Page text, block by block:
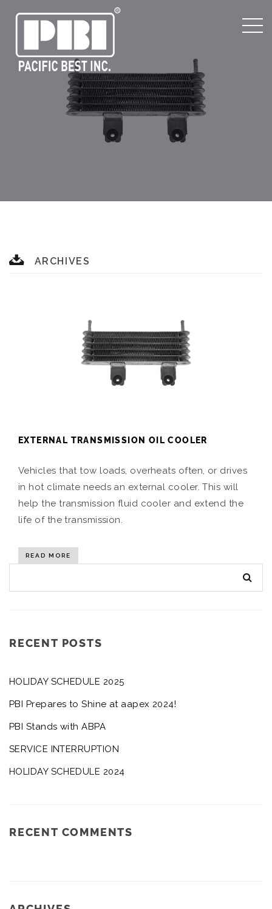
ARCHIVES
EXTERNAL TRANSMISSION OIL COOLER
Vehicles that tow loads, overheats often, or drives
in hot climate needs an external cooler. This will
help the transmission fluid cooler and extend the
life of the transmission.
READ MORE
RECENT POSTS
HOLIDAY SCHEDULE 2025
PBI Prepares to Shine at aapex 2024!
PBI Stands with ABPA
SERVICE INTERRUPTION
HOLIDAY SCHEDULE 2024
RECENT COMMENTS